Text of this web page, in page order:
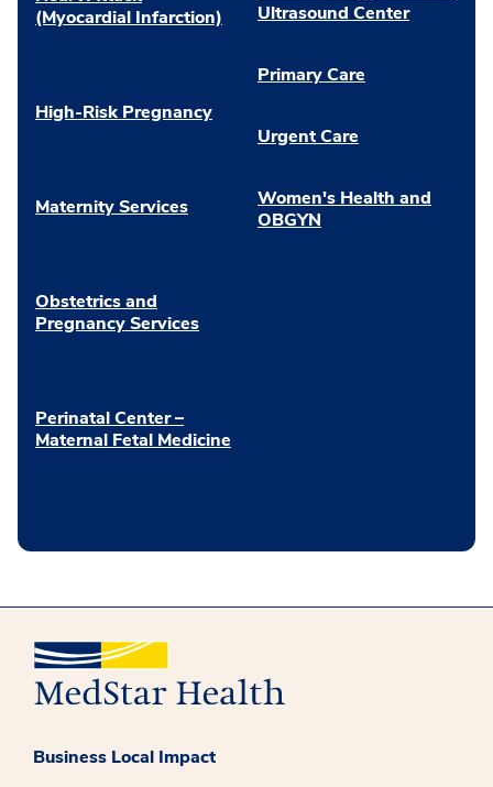
(Myocardial Infarction)
High-Risk Pregnancy
Maternity Services
Obstetrics and
Pregnancy Services
Perinatal Center –
Maternal Fetal Medicine
Ultrasound Center
Primary Care
Urgent Care
Women's Health and
OBGYN
Business Local Impact